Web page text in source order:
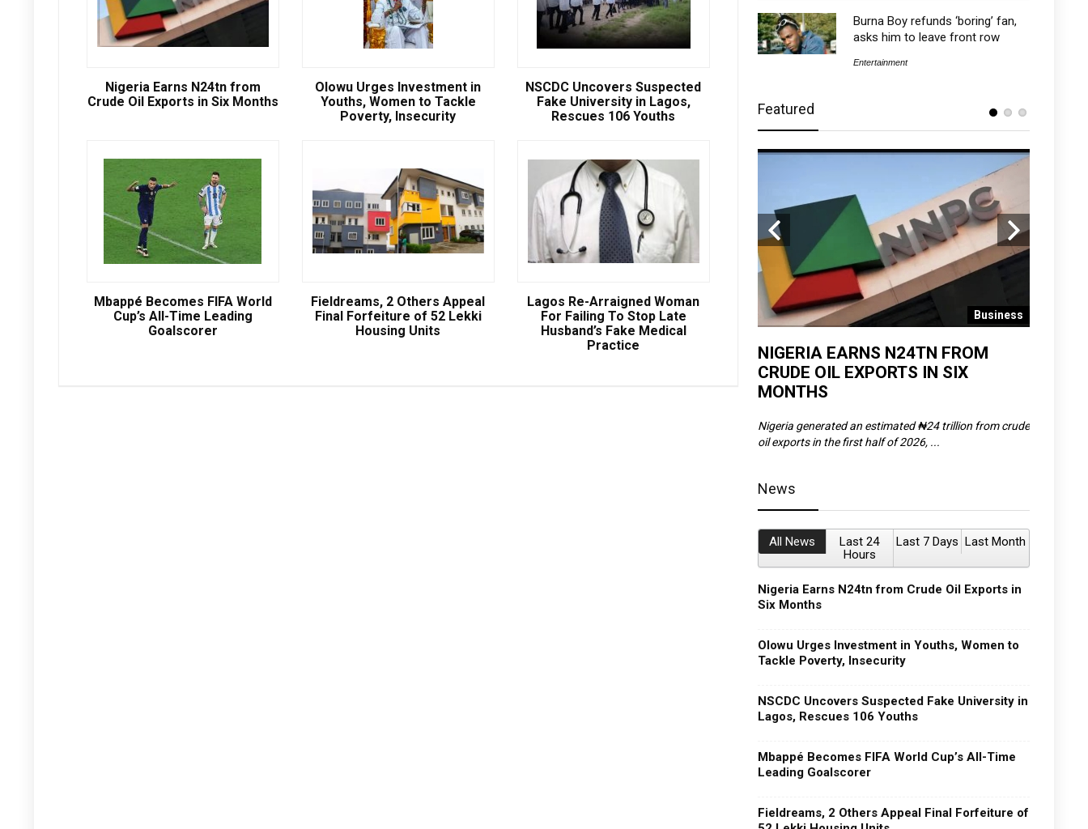
Nigeria Earns N24tn from
Crude Oil Exports in Six Months
Olowu Urges Investment in
Youths, Women to Tackle
Poverty, Insecurity
NSCDC Uncovers Suspected
Fake University in Lagos,
Rescues 106 Youths
Mbappé Becomes FIFA World
Cup’s All-Time Leading
Goalscorer
Fieldreams, 2 Others Appeal
Final Forfeiture of 52 Lekki
Housing Units
Lagos Re-Arraigned Woman
For Failing To Stop Late
Husband’s Fake Medical
Practice
Burna Boy refunds ‘boring’ fan,
asks him to leave front row
Entertainment
Featured
Breaking News
NSCDC UNCOVERS SUSPECTED
Business
NIGERIA EARNS N24TN FROM
CRUDE OIL EXPORTS IN SIX
MONTHS
Nigeria generated an estimated ₦24 trillion from crude
oil exports in the first half of 2026, ...
News
All News
Last 24
Hours
Last 7 Days Last Month
Nigeria Earns N24tn from Crude Oil Exports in
Six Months
Olowu Urges Investment in Youths, Women to
Tackle Poverty, Insecurity
NSCDC Uncovers Suspected Fake University in
Lagos, Rescues 106 Youths
Mbappé Becomes FIFA World Cup’s All-Time
Leading Goalscorer
Fieldreams, 2 Others Appeal Final Forfeiture of